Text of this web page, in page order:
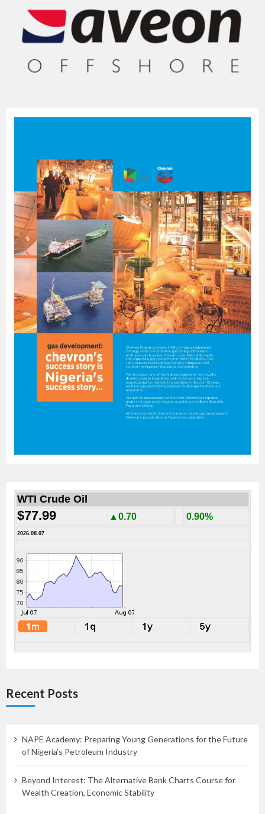
WTI Crude Oil
$77.99 ▲0.70 0.90%
2026.08.07
Recent Posts
NAPE Academy: Preparing Young Generations for the Future
of Nigeria’s Petroleum Industry
Beyond Interest: The Alternative Bank Charts Course for
Wealth Creation, Economic Stability